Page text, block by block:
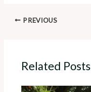
PREVIOUS
Related Posts